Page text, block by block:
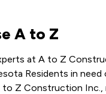
A to Z
at A to Z
Residents in
to Z Construction